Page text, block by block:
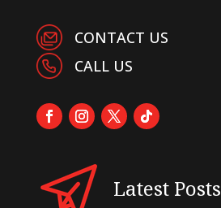
CONTACT US
CALL US
Latest Posts